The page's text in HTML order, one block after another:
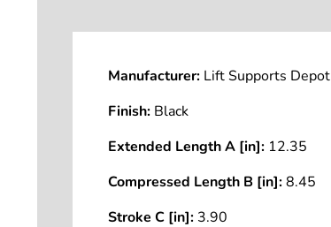
Manufacturer: Lift Supports Depot
Finish: Black
Extended Length A [in]: 12.35
Compressed Length B [in]:8.45
Stroke C [in]: 3.90